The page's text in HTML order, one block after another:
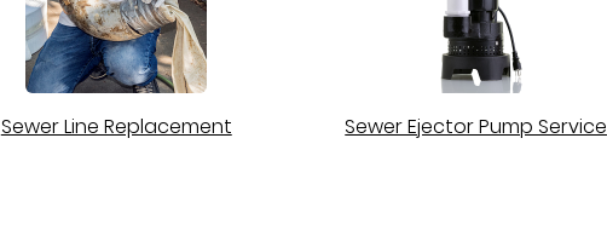
Sewer Line Replacement Sewer Ejector Pump Service